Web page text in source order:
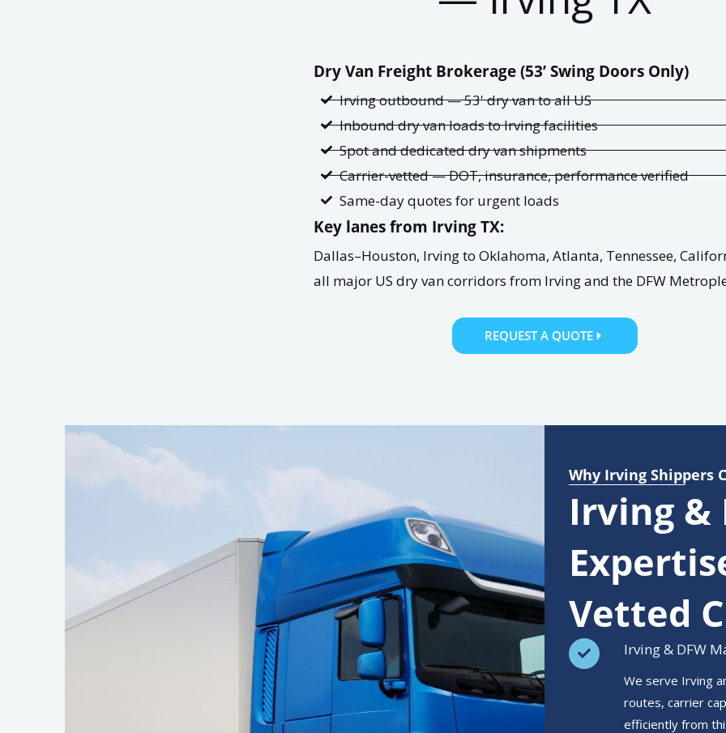
Dry Van Freight Brokerage (53’ Swing Doors Only)
Irving outbound — 53' dry van to all US
Inbound dry van loads to Irving facilities
Spot and dedicated dry van shipments
Carrier-vetted — DOT, insurance, performance verified
Same-day quotes for urgent loads
Key lanes from Irving TX:
Dallas–Houston, Irving to Oklahoma, Atlanta, Tennessee,
all major US dry van corridors from Irving and the DFW
REQUEST A QUOTE
Why Irving Shippers
Irving &
Vetted
Irving & DFW
We serve Irving
routes, carrier
efficiently from